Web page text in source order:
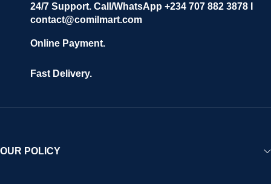
start selling immediately, while buyers can explore a wide
variety of goods knowing that all payments and personal data
technology and strong partnerships, Comilmart is committed to
experience for Africa and beyond.
24/7 Support. Call/WhatsApp +234 707 882 3878 I
contact@comilmart.com
Online Payment.
Fast Delivery.
OUR POLICY